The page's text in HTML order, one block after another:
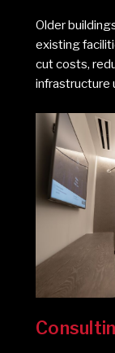
Older
existing
cut costs,
infrastructure